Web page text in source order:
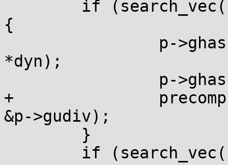
{
*dyn);
+		precompute_udiv(p->ghashtab[0],
&p->gudiv);